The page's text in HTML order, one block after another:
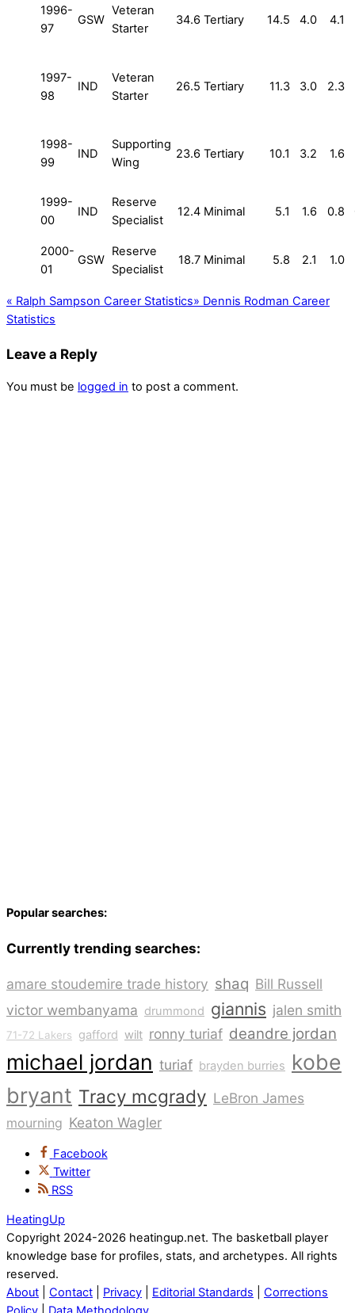
1996-
97
GSW
Veteran
Starter
34.6 Tertiary 14.5 4.0 4.1
1997-
98
IND
Veteran
Starter
26.5 Tertiary 11.3 3.0 2.3
1998-
99
IND
Supporting
Wing
23.6 Tertiary 10.1 3.2 1.6
1999-
00
IND
Reserve
Specialist
12.4 Minimal 5.1 1.6 0.8
2000-
01
GSW
Reserve
Specialist
18.7 Minimal 5.8 2.1 1.0
« Ralph Sampson Career Statistics» Dennis Rodman Career
Statistics
Leave a Reply
You must be logged in to post a comment.
Popular searches:
Currently trending searches:
amare stoudemire trade history shaq Bill Russell
victor wembanyama drummond giannis jalen smith
71-72 Lakers gafford wilt ronny turiaf deandre jordan
michael jordan turiaf brayden burries
kobe
bryant Tracy mcgrady LeBron James
mourning Keaton Wagler
Facebook
Twitter
RSS
HeatingUp
Copyright 2024-2026 heatingup.net. The basketball player
knowledge base for profiles, stats, and archetypes. All rights
reserved.
About
Contact Privacy Editorial Standards
Corrections